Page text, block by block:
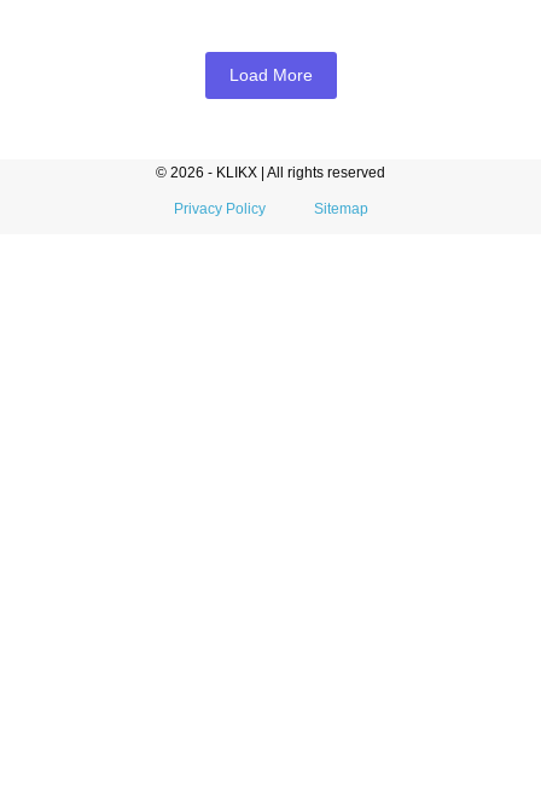
Load More
© 2026 - KLIKX | All rights reserved
Privacy Policy Sitemap